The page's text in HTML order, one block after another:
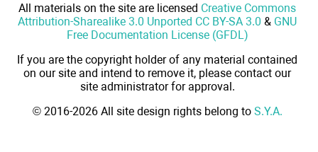
All materials on the site are licensed Creative Commons
Attribution-Sharealike 3.0 Unported CC BY-SA 3.0 & GNU
Free Documentation License (GFDL)
If you are the copyright holder of any material contained
on our site and intend to remove it, please contact our
site administrator for approval.
© 2016-2026 All site design rights belong to S.Y.A.